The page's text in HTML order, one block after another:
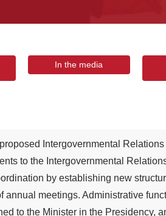
In the media
Intergovernmental
to the Intergovernmental
by establishing new
meetings. Administrative
to the Minister in the Presidency,